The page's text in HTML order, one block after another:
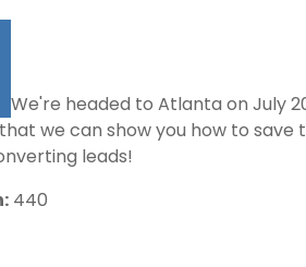
We're headed to Atlanta on July
we can show you how to save
leads!
440